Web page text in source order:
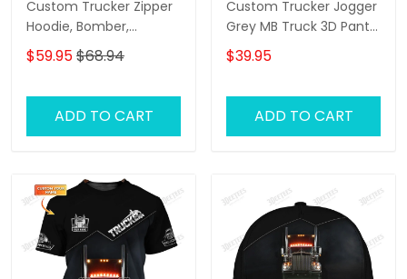
Custom Trucker Zipper
Hoodie, Bomber,
Sweater, Polo,
Hawaiian,..Shirts Grey MB
Shirts
$59.95$68.94
ADD TO CART
Custom Trucker Jogger
Grey MB Truck 3D Pants
Trucking Sweatpants
$39.95
ADD TO CART